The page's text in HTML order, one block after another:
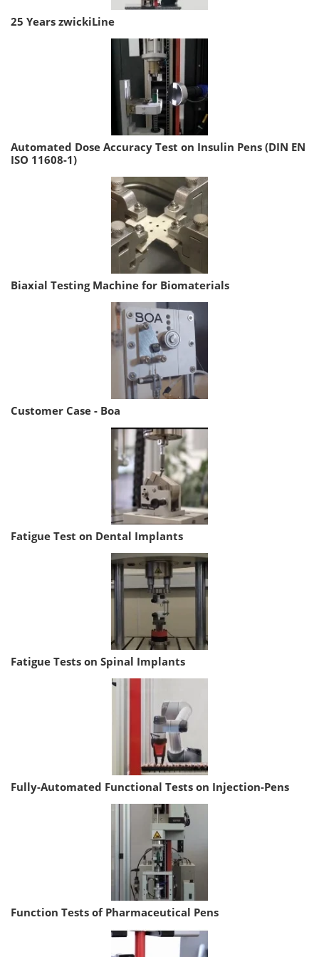
25 Years zwickiLine
Automated Dose Accuracy Test on Insulin Pens (DIN EN
ISO 11608-1)
Biaxial Testing Machine for Biomaterials
Customer Case - Boa
Fatigue Test on Dental Implants
Fatigue Tests on Spinal Implants
Fully-Automated Functional Tests on Injection-Pens
Function Tests of Pharmaceutical Pens